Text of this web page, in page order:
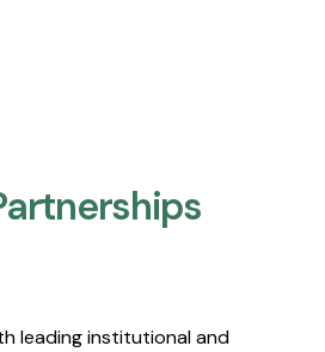
leading institutional and